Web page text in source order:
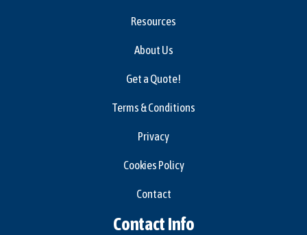
Resources
About Us
Get a Quote!
Terms & Conditions
Privacy
Cookies Policy
Contact
Contact Info